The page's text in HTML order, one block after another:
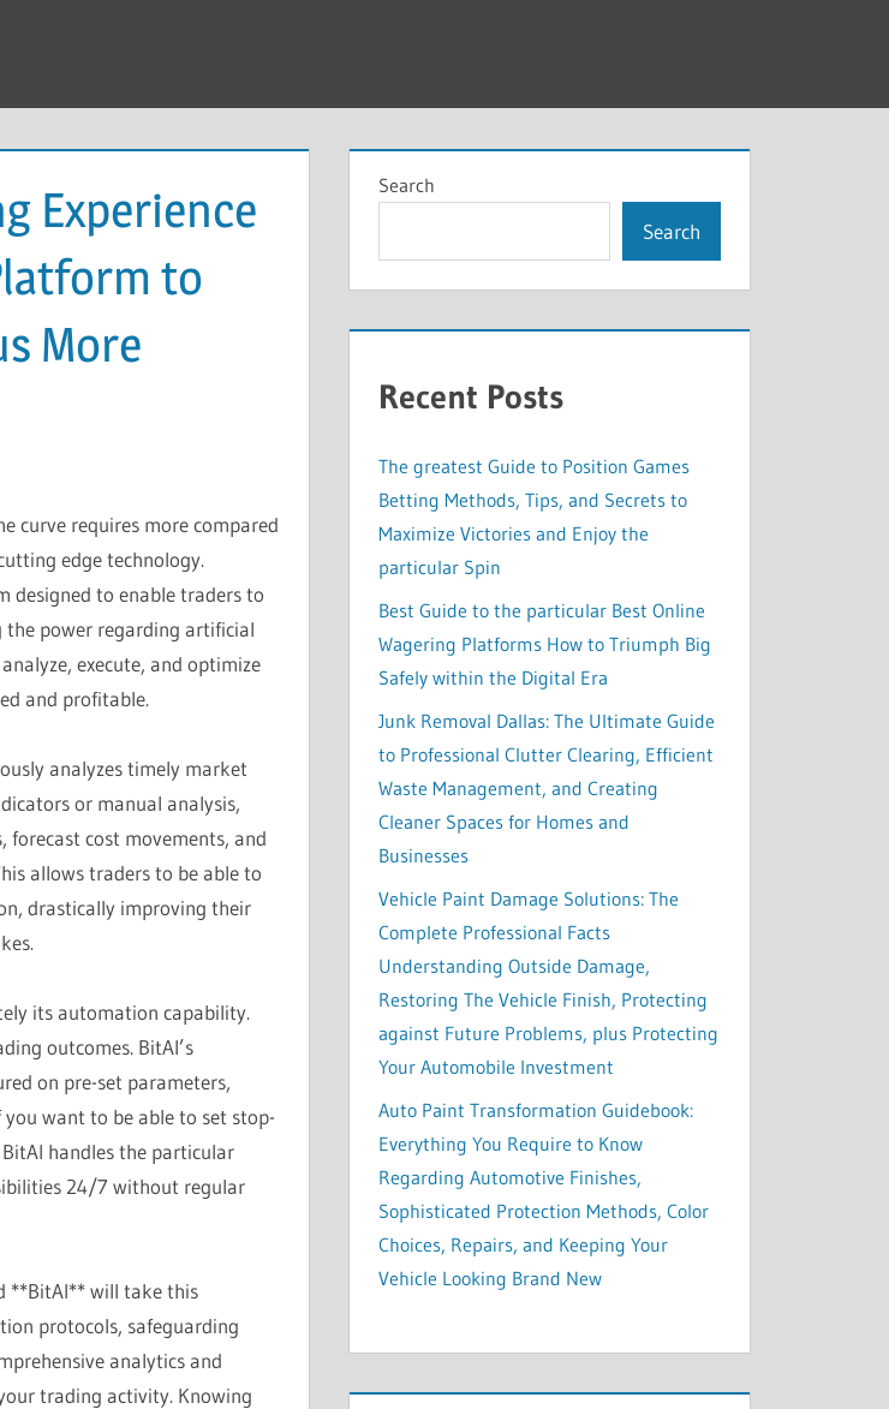
Experience
to
More
curve requires more compared
edge technology.
to enable traders to
power regarding artificial
execute, and optimize
and profitable.
analyzes timely market
or manual analysis,
cost movements, and
allows traders to be able to
drastically improving their
its automation capability.
outcomes. BitAI’s
on pre-set parameters,
want to be able to set stop-
handles the particular
24/7 without regular
**BitAI** will take this
protocols, safeguarding
analytics and
trading activity. Knowing
Search
Search
Recent Posts
The greatest Guide to Position Games
Betting Methods, Tips, and Secrets to
Maximize Victories and Enjoy the
particular Spin
Best Guide to the particular Best Online
Wagering Platforms How to Triumph Big
Safely within the Digital Era
Junk Removal Dallas: The Ultimate Guide
to Professional Clutter Clearing, Efficient
Waste Management, and Creating
Cleaner Spaces for Homes and
Businesses
Vehicle Paint Damage Solutions: The
Complete Professional Facts
Understanding Outside Damage,
Restoring The Vehicle Finish, Protecting
against Future Problems, plus Protecting
Your Automobile Investment
Auto Paint Transformation Guidebook:
Everything You Require to Know
Regarding Automotive Finishes,
Sophisticated Protection Methods, Color
Choices, Repairs, and Keeping Your
Vehicle Looking Brand New